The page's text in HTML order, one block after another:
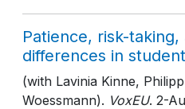
Patience, risk-
differences in
(with Lavinia Kinne,
Woessmann). VoxEU. 2-